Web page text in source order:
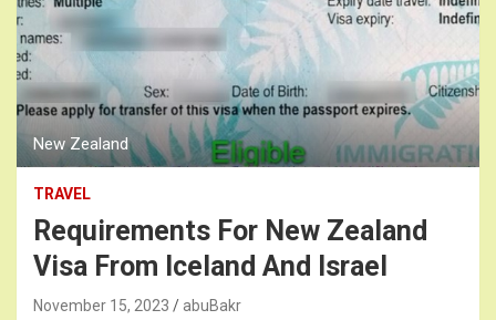
New Zealand
TRAVEL
Requirements For New Zealand
Visa From Iceland And Israel
November 15, 2023 abuBakr